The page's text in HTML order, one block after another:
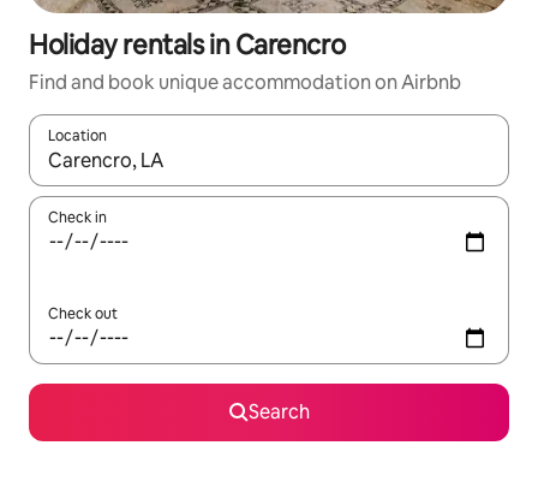
Holiday rentals in Carencro
Find and book unique accommodation on Airbnb
Location
When results are available, navigate with the up and down
Check in
Check out
Search